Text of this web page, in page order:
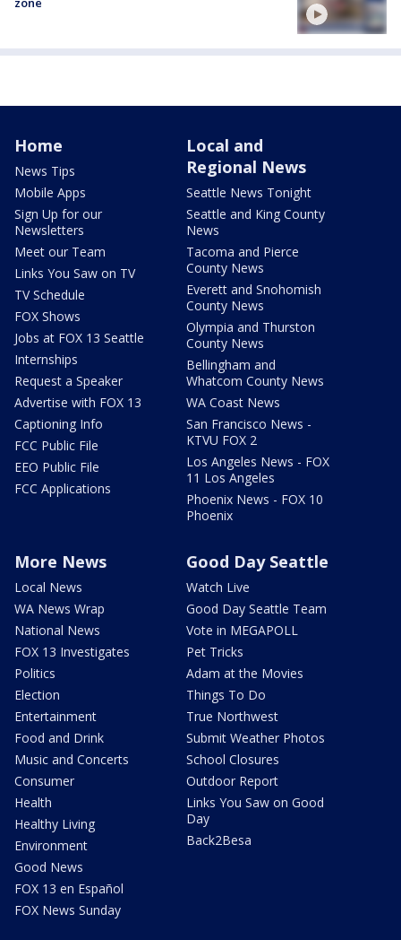
Home
News Tips
Mobile Apps
Sign Up for our
Newsletters
Meet our Team
Links You Saw on TV
TV Schedule
FOX Shows
Jobs at FOX 13 Seattle
Internships
Request a Speaker
Advertise with FOX 13
Captioning Info
FCC Public File
EEO Public File
FCC Applications
Local and
Regional News
Seattle News Tonight
Seattle and King County
News
Tacoma and Pierce
County News
Everett and Snohomish
County News
Olympia and Thurston
County News
Bellingham and
Whatcom County News
WA Coast News
San Francisco News -
KTVU FOX 2
Los Angeles News - FOX
11 Los Angeles
Phoenix News - FOX 10
Phoenix
More News
Local News
WA News Wrap
National News
FOX 13 Investigates
Politics
Election
Entertainment
Food and Drink
Music and Concerts
Consumer
Health
Healthy Living
Environment
Good News
FOX 13 en Español
FOX News Sunday
Good Day Seattle
Watch Live
Good Day Seattle Team
Vote in MEGAPOLL
Pet Tricks
Adam at the Movies
Things To Do
True Northwest
Submit Weather Photos
School Closures
Outdoor Report
Links You Saw on Good
Day
Back2Besa